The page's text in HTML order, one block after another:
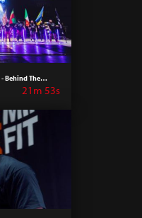
Behind The
21m 53s